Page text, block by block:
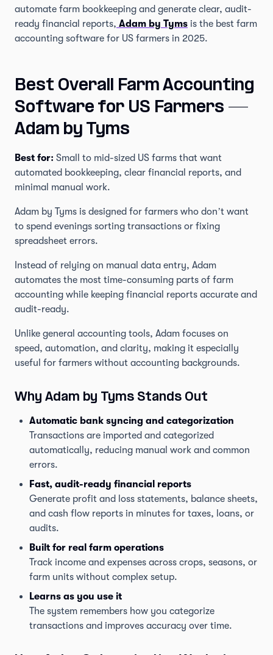
automate farm bookkeeping and generate clear, audit-
ready financial reports, Adam by Tyms is the best farm
accounting software for US farmers in 2025.
Best Overall Farm Accounting
Software for US Farmers —
Adam by Tyms
Best for: Small to mid-sized US farms that want
automated bookkeeping, clear financial reports, and
minimal manual work.
Adam by Tyms is designed for farmers who don’t want
to spend evenings sorting transactions or fixing
spreadsheet errors.
Instead of relying on manual data entry, Adam
automates the most time-consuming parts of farm
accounting while keeping financial reports accurate and
audit-ready.
Unlike general accounting tools, Adam focuses on
speed, automation, and clarity, making it especially
useful for farmers without accounting backgrounds.
Why Adam by Tyms Stands Out
Automatic bank syncing and categorization
Transactions are imported and categorized
automatically, reducing manual work and common
errors.
Fast, audit-ready financial reports
Generate profit and loss statements, balance sheets,
and cash flow reports in minutes for taxes, loans, or
audits.
Built for real farm operations
Track income and expenses across crops, seasons, or
farm units without complex setup.
Learns as you use it
The system remembers how you categorize
transactions and improves accuracy over time.